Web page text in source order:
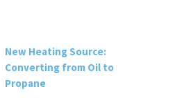
New Heating Source:
Converting from Oil to
Propane